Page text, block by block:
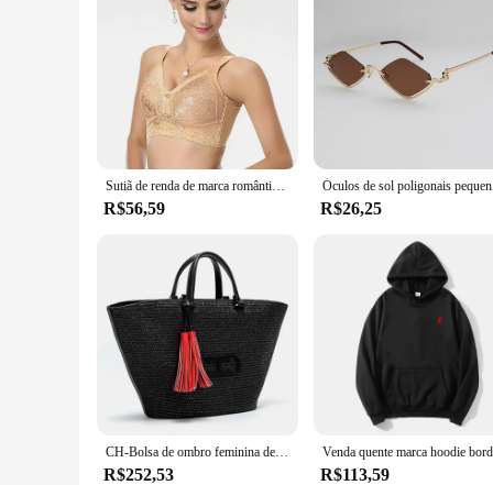
suppliers.
Sutiã de renda de marca romântica francesa sutiã confortável feminino push up suporte minimizador sutiã 32 a 42 copo b c d dd e f roupa interior bras c3402
R$56,59 R$26,25
CH-Bolsa de ombro feminina de luxo, bolsa de alta qualidade para senhoras, sensação premium, bolsa de viagem, grande capacidade, tiracolo, design de marca
R$252,53 R$113,59